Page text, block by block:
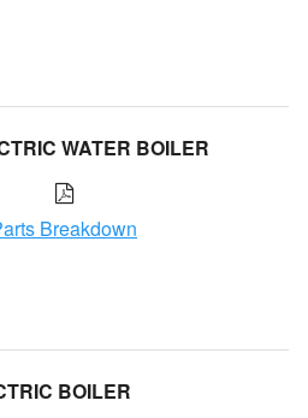
WATER BOILER
Breakdown
BOILER